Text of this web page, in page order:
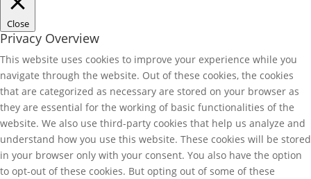
Close
Privacy Overview
This website uses cookies to improve your experience while you
navigate through the website. Out of these cookies, the cookies
that are categorized as necessary are stored on your browser as
they are essential for the working of basic functionalities of the
website. We also use third-party cookies that help us analyze and
understand how you use this website. These cookies will be stored
in your browser only with your consent. You also have the option
to opt-out of these cookies. But opting out of some of these